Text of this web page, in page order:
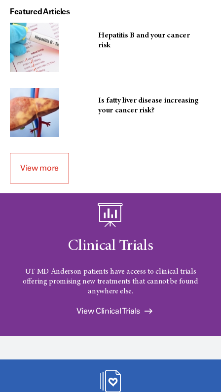
Featured Articles
Hepatitis B and your cancer
risk
Is fatty liver disease increasing
your cancer risk?
View more
Clinical Trials
UT MD Anderson patients have access to clinical trials
offering promising new treatments that cannot be found
anywhere else.
View Clinical Trials